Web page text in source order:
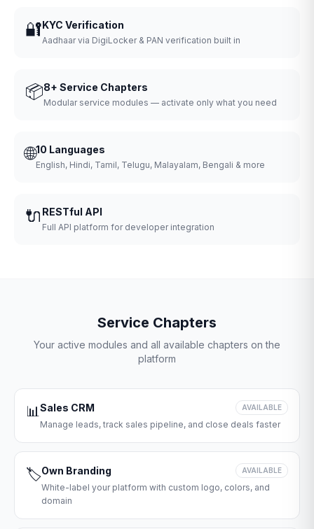
🔐KYC Verification
Aadhaar via DigiLocker & PAN verification built in
📦8+ Service Chapters
Modular service modules — activate only what you need
🌐10 Languages
English, Hindi, Tamil, Telugu, Malayalam, Bengali & more
🔌 RESTful API
Full API platform for developer integration
Service Chapters
Your active modules and all available chapters on the
platform
📊Sales CRM AVAILABLE
Manage leads, track sales pipeline, and close deals faster
🏷️Own Branding AVAILABLE
White-label your platform with custom logo, colors, and
domain